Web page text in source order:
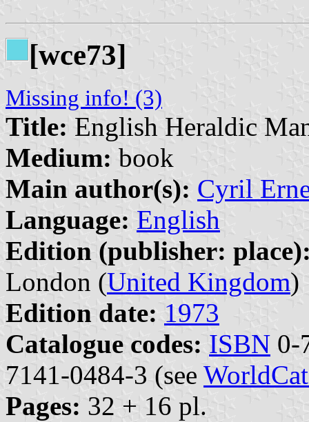
[wce73]
Missing info! (3)
Title: English Heraldic
Medium: book
Main author(s): Cyril
Language: English
Edition (publisher:
London (United Kingdom)
Edition date: 1973
Catalogue codes: ISBN 0-
7141-0484-3 (see
Pages: 32 + 16 pl.